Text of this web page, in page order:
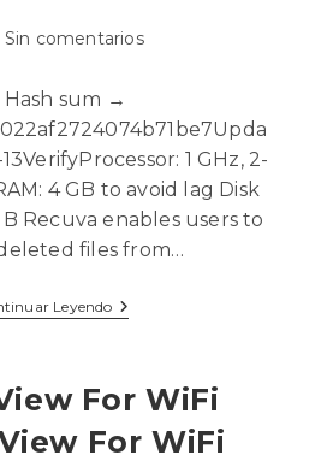
Sin comentarios
Hash sum →
1 GHz, 2-
4 GB to avoid lag Disk
Recuva enables users to
files from…
Leyendo
For WiFi
For WiFi